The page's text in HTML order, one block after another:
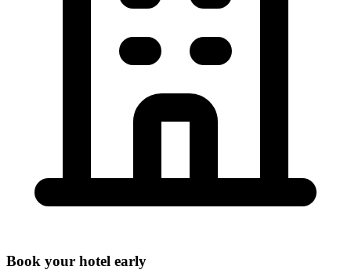
Book your hotel early